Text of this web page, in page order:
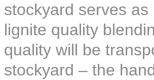
stockyard serves
lignite quality
quality will be
stockyard – the